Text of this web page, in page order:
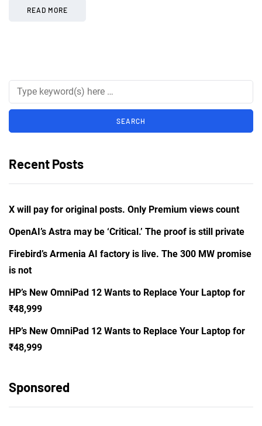
READ MORE
Recent Posts
X will pay for original posts. Only Premium views count
OpenAI’s Astra may be ‘Critical.’ The proof is still private
Firebird’s Armenia AI factory is live. The 300 MW promise
is not
HP’s New OmniPad 12 Wants to Replace Your Laptop for
₹48,999
HP’s New OmniPad 12 Wants to Replace Your Laptop for
₹48,999
Sponsored